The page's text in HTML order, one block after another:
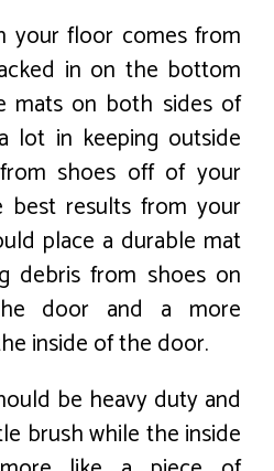
your floor comes from
in on the bottom
mats on both sides of
lot in keeping outside
shoes off of your
best results from your
place a durable mat
debris from shoes on
door and a more
inside of the door.
be heavy duty and
brush while the inside